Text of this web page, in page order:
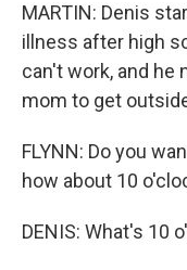
MARTIN: Denis
illness after high
can't work, and he
mom to get
FLYNN: Do you
how about 10
DENIS: What's 10